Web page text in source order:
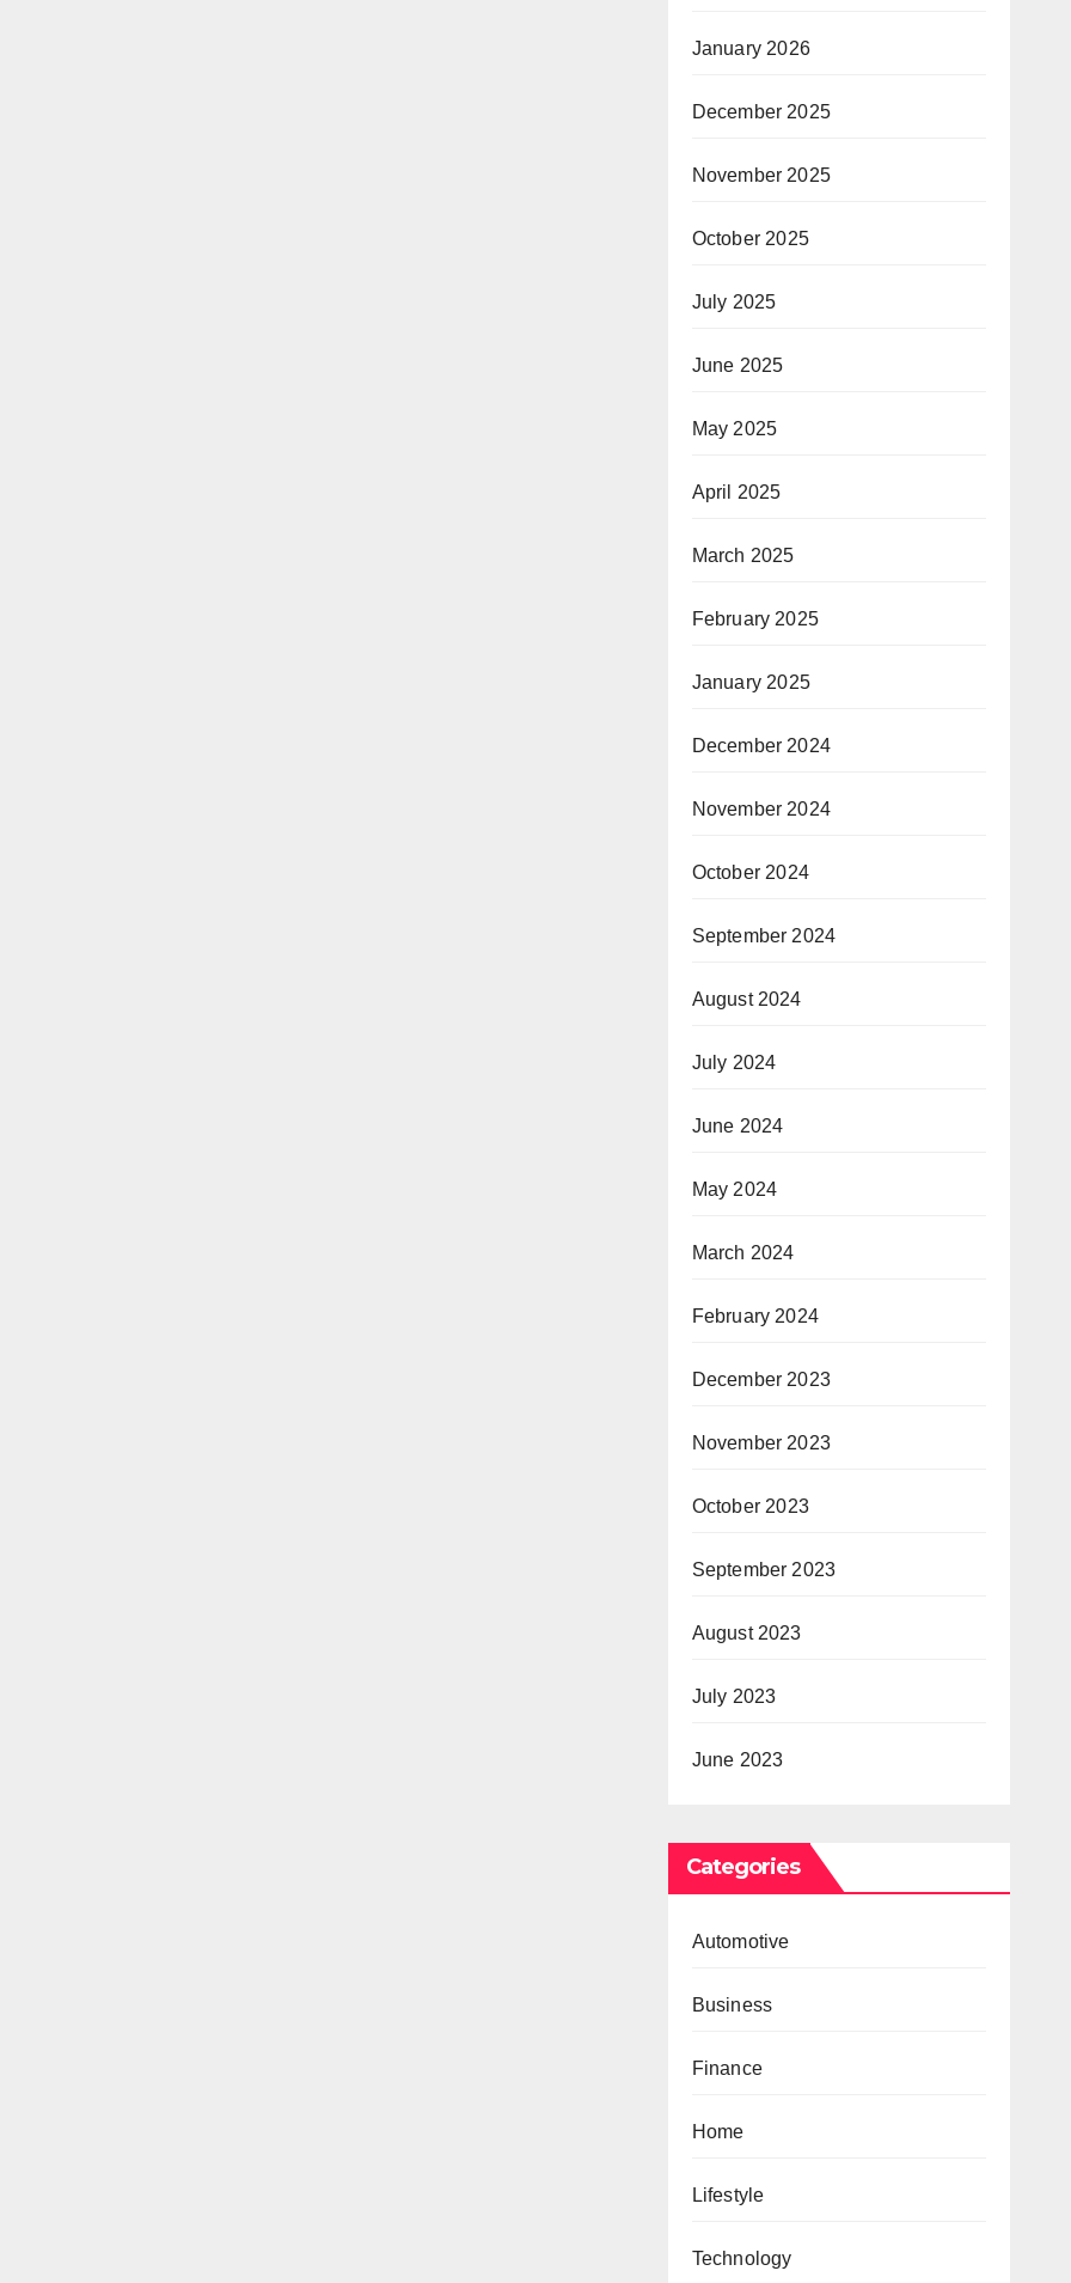
January 2026
December 2025
November 2025
October 2025
July 2025
June 2025
May 2025
April 2025
March 2025
February 2025
January 2025
December 2024
November 2024
October 2024
September 2024
August 2024
July 2024
June 2024
May 2024
March 2024
February 2024
December 2023
November 2023
October 2023
September 2023
August 2023
July 2023
June 2023
Categories
Automotive
Business
Finance
Home
Lifestyle
Technology